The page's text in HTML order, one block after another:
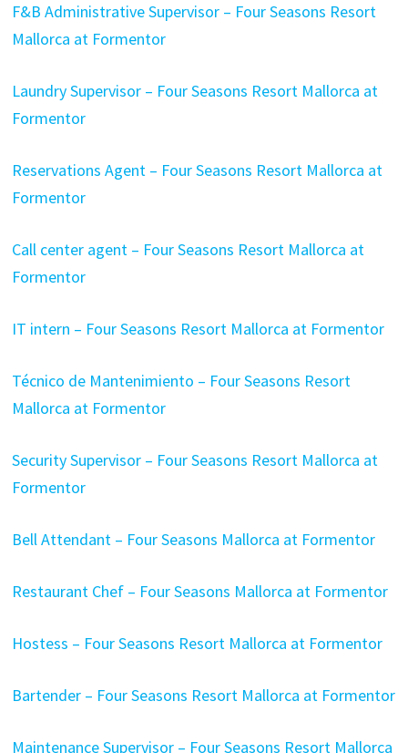
F&B Administrative Supervisor – Four Seasons Resort
Mallorca at Formentor
Laundry Supervisor – Four Seasons Resort Mallorca at
Formentor
Reservations Agent – Four Seasons Resort Mallorca at
Formentor
Call center agent – Four Seasons Resort Mallorca at
Formentor
IT intern – Four Seasons Resort Mallorca at Formentor
Técnico de Mantenimiento – Four Seasons Resort
Mallorca at Formentor
Security Supervisor – Four Seasons Resort Mallorca at
Formentor
Bell Attendant – Four Seasons Mallorca at Formentor
Restaurant Chef – Four Seasons Mallorca at Formentor
Hostess – Four Seasons Resort Mallorca at Formentor
Bartender – Four Seasons Resort Mallorca at Formentor
Maintenance Supervisor – Four Seasons Resort Mallorca